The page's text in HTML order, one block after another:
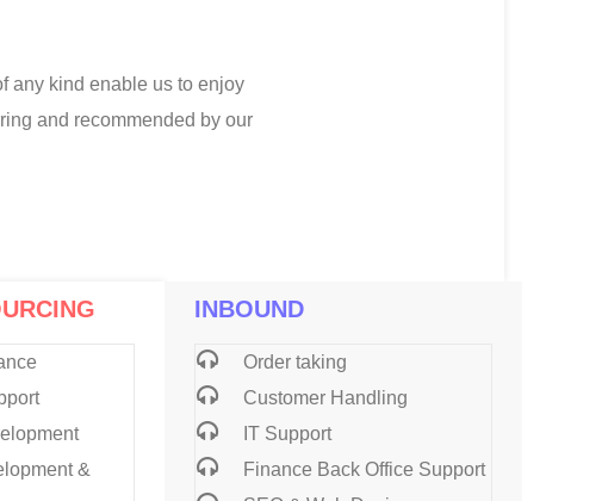
any kind enable us to enjoy
and recommended by our
&
INBOUND
Order taking
Customer Handling
IT Support
Finance Back Office Support